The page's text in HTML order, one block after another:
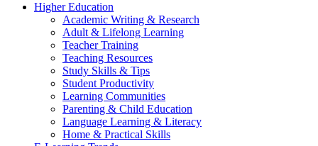
Higher Education
Academic Writing & Research
Adult & Lifelong Learning
Teacher Training
Teaching Resources
Study Skills & Tips
Student Productivity
Learning Communities
Parenting & Child Education
Language Learning & Literacy
Home & Practical Skills